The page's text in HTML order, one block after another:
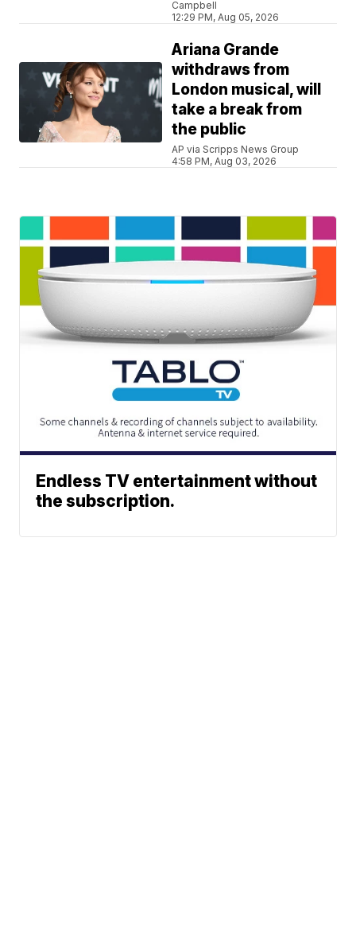
Campbell
12:29 PM, Aug 05, 2026
Ariana Grande
withdraws from
London musical, will
take a break from
the public
AP via Scripps News Group
4:58 PM, Aug 03, 2026
Endless TV entertainment without
the subscription.